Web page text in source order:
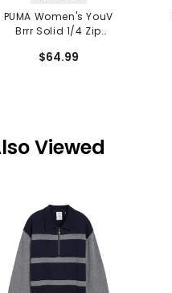
PUMA Women's YouV
Brrr Solid 1/4 Zip
$64.99
Viewed